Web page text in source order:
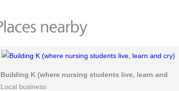
Building K (where nursing students live, learn and cry)
Local business